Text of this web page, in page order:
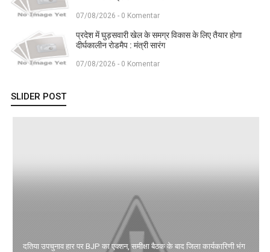
07/08/2026 - 0 Komentar
प्रदेश में घुड़सवारी खेल के समग्र विकास के लिए तैयार होगा
दीर्घकालीन रोडमैप : मंत्री सारंग
07/08/2026 - 0 Komentar
SLIDER POST
दतिया उपचुनाव हार पर BJP का एक्शन, समीक्षा बैठक के बाद जिला कार्यकारिणी भंग